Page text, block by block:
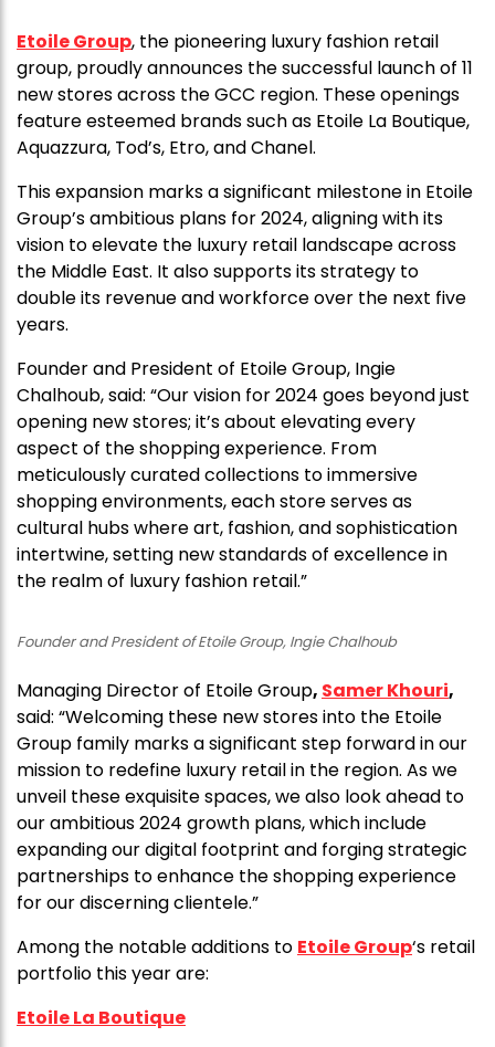
Etoile Group, the pioneering luxury fashion retail
group, proudly announces the successful launch of 11
new stores across the GCC region. These openings
feature esteemed brands such as Etoile La Boutique,
Aquazzura, Tod’s, Etro, and Chanel.
This expansion marks a significant milestone in Etoile
Group’s ambitious plans for 2024, aligning with its
vision to elevate the luxury retail landscape across
the Middle East. It also supports its strategy to
double its revenue and workforce over the next five
years.
Founder and President of Etoile Group, Ingie
Chalhoub, said: “Our vision for 2024 goes beyond just
opening new stores; it’s about elevating every
aspect of the shopping experience. From
meticulously curated collections to immersive
shopping environments, each store serves as
cultural hubs where art, fashion, and sophistication
intertwine, setting new standards of excellence in
the realm of luxury fashion retail.”
Founder and President of Etoile Group, Ingie Chalhoub
Managing Director of Etoile Group, Samer Khouri,
said: “Welcoming these new stores into the Etoile
Group family marks a significant step forward in our
mission to redefine luxury retail in the region. As we
unveil these exquisite spaces, we also look ahead to
our ambitious 2024 growth plans, which include
expanding our digital footprint and forging strategic
partnerships to enhance the shopping experience
for our discerning clientele.”
Among the notable additions to Etoile Group‘s retail
portfolio this year are:
Etoile La Boutique